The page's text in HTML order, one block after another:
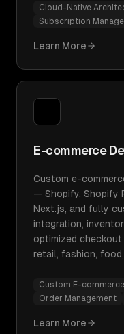
Cloud-Native
Subscription
Learn More
E-commerce
Custom e-
— Shopify, Shopify
Next.js, and fully
integration,
optimized
retail, fashion,
Custom E-commerce
Order Management
Learn More